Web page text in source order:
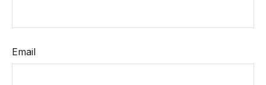
Email